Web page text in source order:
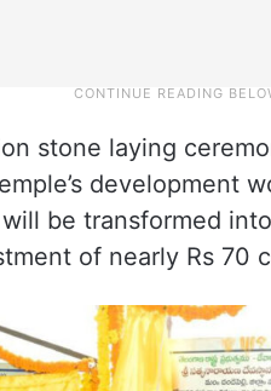
stone laying
development
be transformed
of nearly Rs 70